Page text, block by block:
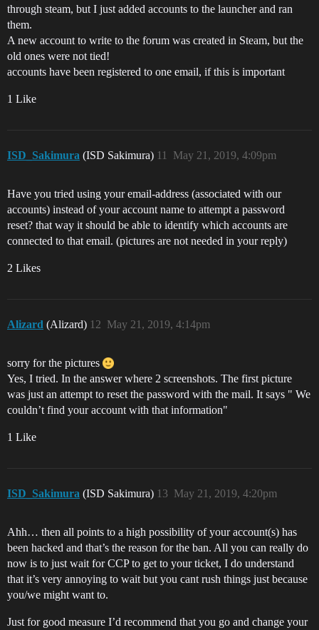
through steam, but I just added accounts to the launcher and ran
them.
A new account to write to the forum was created in Steam, but the
old ones were not tied!
accounts have been registered to one email, if this is important
1 Like
ISD_Sakimura (ISD Sakimura) May 21, 2019, 4:09pm
11
Have you tried using your email-address (associated with our
accounts) instead of your account name to attempt a password
reset? that way it should be able to identify which accounts are
connected to that email. (pictures are not needed in your reply)
2 Likes
Alizard (Alizard) May 21, 2019, 4:14pm
12
sorry for the pictures
Yes, I tried. In the answer where 2 screenshots. The first picture
was just an attempt to reset the password with the mail. It says " We
couldn’t find your account with that information"
1 Like
ISD_Sakimura (ISD Sakimura) May 21, 2019, 4:20pm
13
Ahh… then all points to a high possibility of your account(s) has
been hacked and that’s the reason for the ban. All you can really do
now is to just wait for CCP to get to your ticket, I do understand
that it’s very annoying to wait but you cant rush things just because
you/we might want to.
Just for good measure I’d recommend that you go and change your